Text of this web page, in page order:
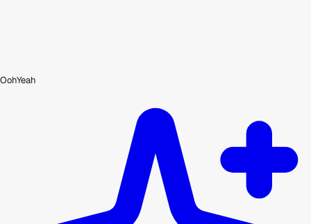
OohYeah